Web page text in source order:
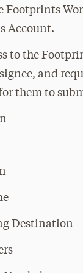
Footprints
Account.
to the
and
them to
Destination